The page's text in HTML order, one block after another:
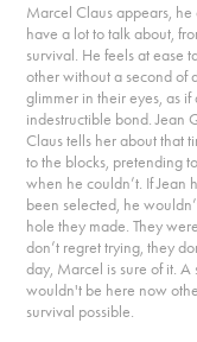
Marcel Claus appears,
have a lot to talk about,
survival. He feels at ease
other without a second of
glimmer in their eyes, as
indestructible bond. Jean
Claus tells her about that
to the blocks, pretending
when he couldn’t. If Jean
been selected, he
hole they made. They
don’t regret trying, they
day, Marcel is sure of it.
wouldn't be here now
survival possible.